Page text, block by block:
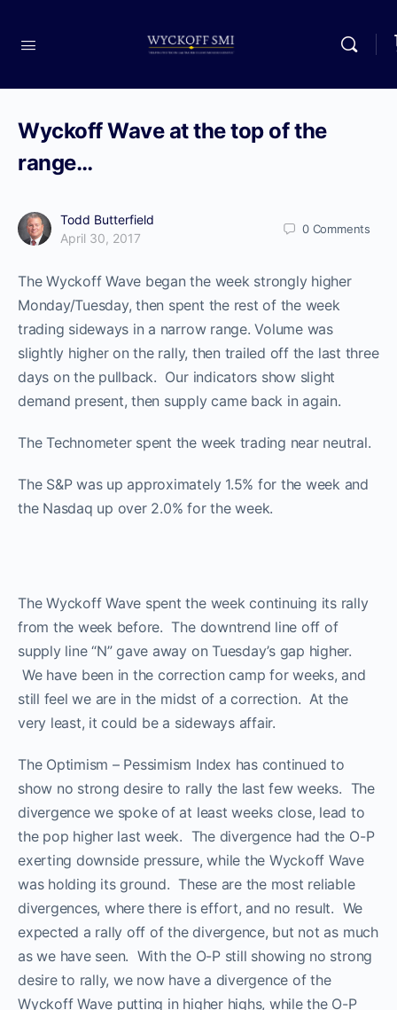
Wyckoff Wave at the top of the
range…
Todd Butterfield
April 30, 2017
0 Comments
The Wyckoff Wave began the week strongly higher
Monday/Tuesday, then spent the rest of the week
trading sideways in a narrow range. Volume was
slightly higher on the rally, then trailed off the last three
days on the pullback. Our indicators show slight
demand present, then supply came back in again.
The Technometer spent the week trading near neutral.
The S&P was up approximately 1.5% for the week and
the Nasdaq up over 2.0% for the week.
The Wyckoff Wave spent the week continuing its rally
from the week before. The downtrend line off of
supply line “N” gave away on Tuesday’s gap higher.
We have been in the correction camp for weeks, and
still feel we are in the midst of a correction. At the
very least, it could be a sideways affair.
The Optimism – Pessimism Index has continued to
show no strong desire to rally the last few weeks. The
divergence we spoke of at least weeks close, lead to
the pop higher last week. The divergence had the O-P
exerting downside pressure, while the Wyckoff Wave
was holding its ground. These are the most reliable
divergences, where there is effort, and no result. We
expected a rally off of the divergence, but not as much
as we have seen. With the O-P still showing no strong
desire to rally, we now have a divergence of the
Wyckoff Wave putting in higher highs, while the O-P